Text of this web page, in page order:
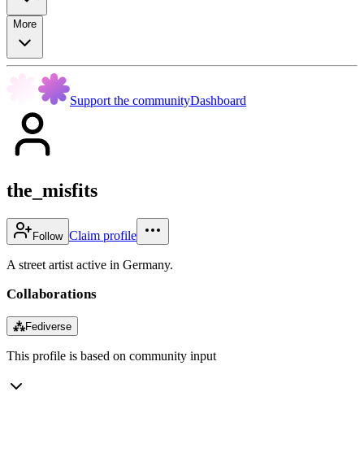
More
Support the communityDashboard
the_misfits
Follow Claim profile
A street artist active in Germany.
Collaborations
⁂Fediverse
This profile is based on community input